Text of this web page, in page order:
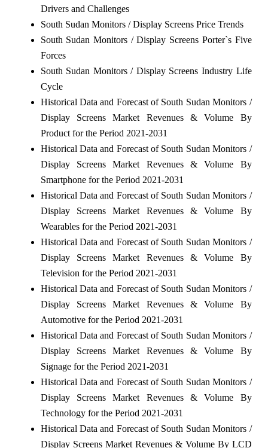
Drivers and Challenges
South Sudan Monitors / Display Screens Price Trends
South Sudan Monitors / Display Screens Porter`s Five
Forces
South Sudan Monitors / Display Screens Industry Life
Cycle
Historical Data and Forecast of South Sudan Monitors /
Display Screens Market Revenues & Volume By
Product for the Period 2021-2031
Historical Data and Forecast of South Sudan Monitors /
Display Screens Market Revenues & Volume By
Smartphone for the Period 2021-2031
Historical Data and Forecast of South Sudan Monitors /
Display Screens Market Revenues & Volume By
Wearables for the Period 2021-2031
Historical Data and Forecast of South Sudan Monitors /
Display Screens Market Revenues & Volume By
Television for the Period 2021-2031
Historical Data and Forecast of South Sudan Monitors /
Display Screens Market Revenues & Volume By
Automotive for the Period 2021-2031
Historical Data and Forecast of South Sudan Monitors /
Display Screens Market Revenues & Volume By
Signage for the Period 2021-2031
Historical Data and Forecast of South Sudan Monitors /
Display Screens Market Revenues & Volume By
Technology for the Period 2021-2031
Historical Data and Forecast of South Sudan Monitors /
Display Screens Market Revenues & Volume By LCD